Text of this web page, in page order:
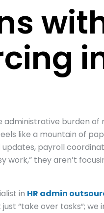
burden of
like a mountain of
payroll
work,” they aren’t
in HR admin
“take over tasks”;